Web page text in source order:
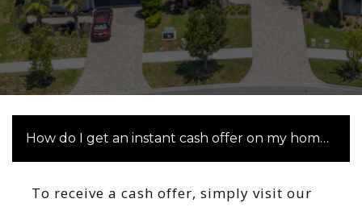
How do I get an instant cash offer on my home in
To receive a cash offer, simply visit our